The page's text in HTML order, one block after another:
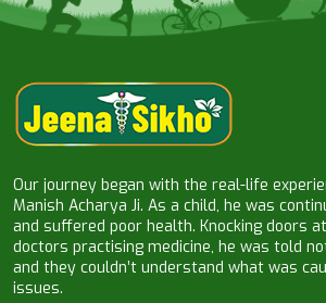
Our journey began with the real-life
Manish Acharya Ji. As a child, he was
and suffered poor health. Knocking doors
doctors practising medicine, he was told
and they couldn’t understand what was
issues.